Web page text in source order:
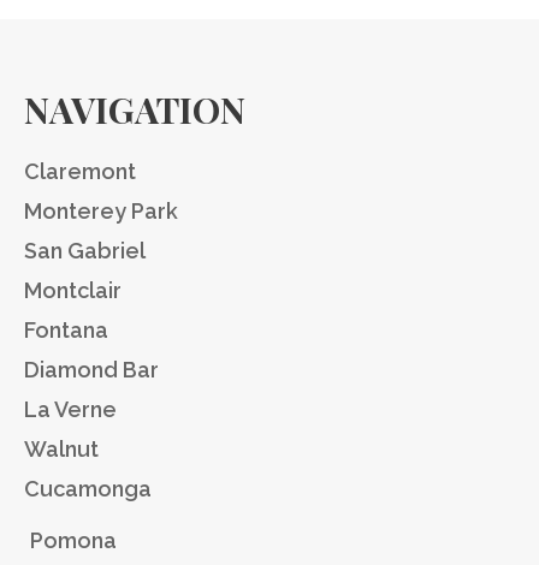
NAVIGATION
Claremont
Monterey Park
San Gabriel
Montclair
Fontana
Diamond Bar
La Verne
Walnut
Cucamonga
Pomona